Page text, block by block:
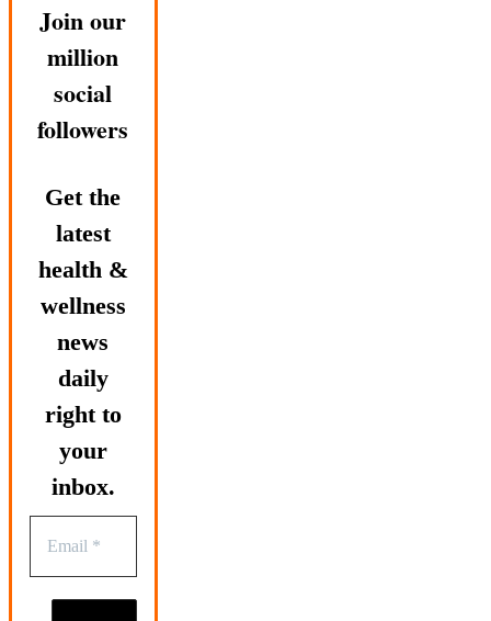
Join our
million
social
followers
Get the
latest
health &
wellness
news
daily
right to
your
inbox.